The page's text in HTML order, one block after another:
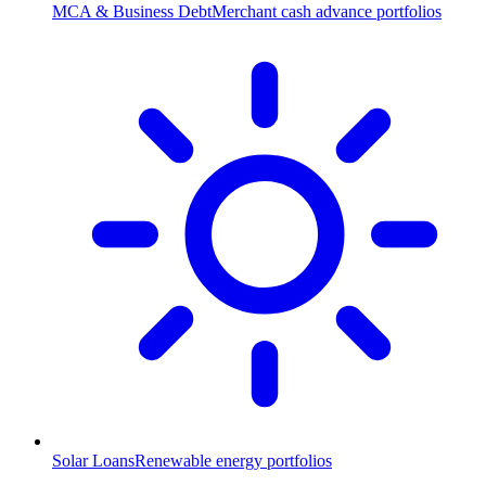
MCA & Business DebtMerchant cash advance portfolios
Solar LoansRenewable energy portfolios